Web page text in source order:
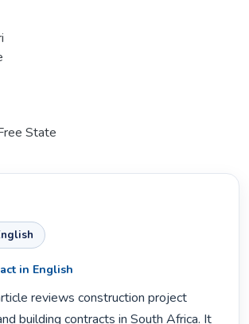
State
in English
building contracts in South Africa. It